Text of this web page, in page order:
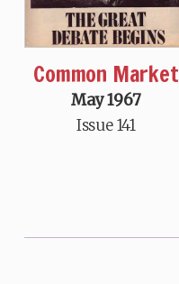
Common Market
May 1967
Issue 141